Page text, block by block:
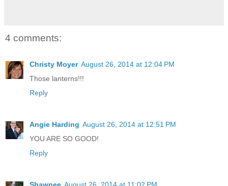
4 comments:
Christy Moyer August 26, 2014 at 12:04 PM
Those lanterns!!!
Reply
Angie Harding August 26, 2014 at 12:51 PM
YOU ARE SO GOOD!
Reply